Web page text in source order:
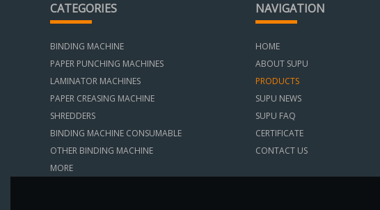
CATEGORIES
BINDING MACHINE
PAPER PUNCHING MACHINES
LAMINATOR MACHINES
PAPER CREASING MACHINE
SHREDDERS
BINDING MACHINE CONSUMABLE
OTHER BINDING MACHINE
MORE
NAVIGATION
HOME
ABOUT SUPU
PRODUCTS
SUPU NEWS
SUPU FAQ
CERTIFICATE
CONTACT US